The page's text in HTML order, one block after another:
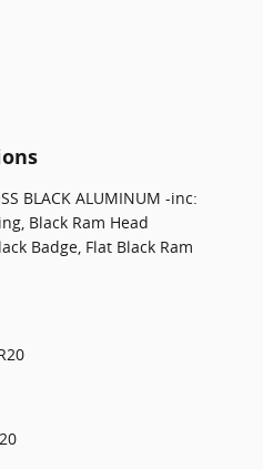
BLACK ALUMINUM -inc:
Black Ram Head
Badge, Flat Black Ram